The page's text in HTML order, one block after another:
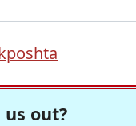
us out?